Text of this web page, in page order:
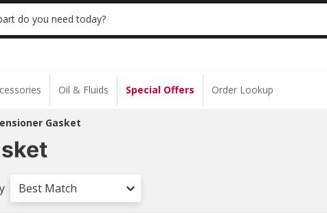
| NO MINIMUM | ONLINE ONLY
do you need today?
Oil & Fluids Special Offers Order Lookup
Gasket
Best Match